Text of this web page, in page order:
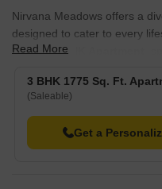
Nirvana Meadows offers a
designed to cater to every
laid-out3 BHK Apartment
Discover the spaciousness
Further options include the
Read More
3 BHK 1775 Sq. Ft.
(Saleable)
Get a